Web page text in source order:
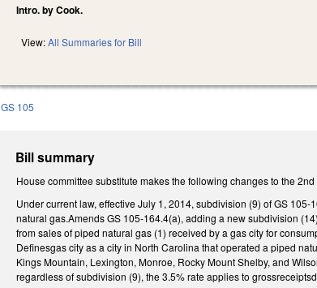
Intro. by Cook.
View:All Summaries for Bill
GS 105
Bill summary
House committee substitute makes the following changes to the 2nd
Under current law, effective July 1, 2014, subdivision (9) of GS
natural gas.Amends GS 105-164.4(a), adding a new subdivision
from sales of piped natural gas (1) received by a gas city for
Definesgas city as a city in North Carolina that operated a piped
Kings Mountain, Lexington, Monroe, Rocky Mount Shelby, and
regardless of subdivision (9), the 3.5% rate applies to